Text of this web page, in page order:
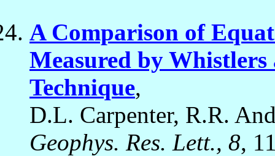
A Comparison of
Measured by
Technique,
D.L. Carpenter, R.R.
Geophys. Res. Lett., 8,